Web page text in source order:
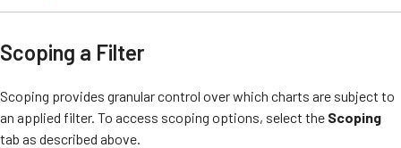
Scoping a Filter
Scoping provides granular control over which charts are subject to
an applied filter. To access scoping options, select the Scoping
tab as described above.